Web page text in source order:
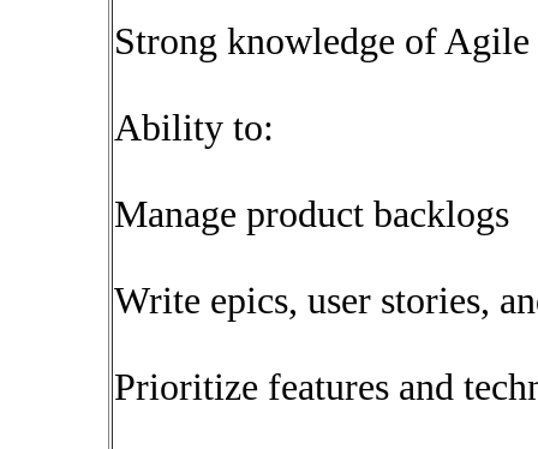
Strong knowledge of
Ability to:
Manage product backlogs
Write epics, user stories,
Prioritize features and